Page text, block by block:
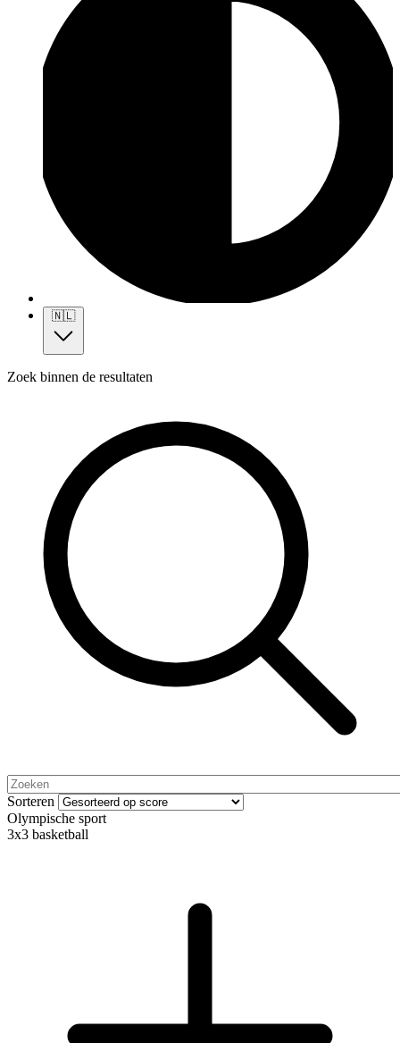
🇳🇱
Zoek binnen de resultaten
Sorteren
Olympische sport
3x3 basketball